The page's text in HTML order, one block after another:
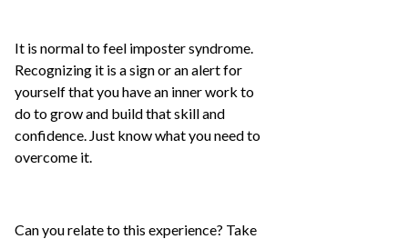
It is normal to feel imposter syndrome.
Recognizing it is a sign or an alert for
yourself that you have an inner work to
do to grow and build that skill and
confidence. Just know what you need to
overcome it.
Can you relate to this experience? Take